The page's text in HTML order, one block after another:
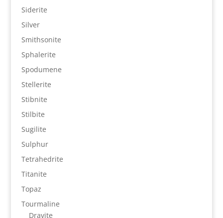
Siderite
Silver
Smithsonite
Sphalerite
Spodumene
Stellerite
Stibnite
Stilbite
Sugilite
Sulphur
Tetrahedrite
Titanite
Topaz
Tourmaline
Dravite